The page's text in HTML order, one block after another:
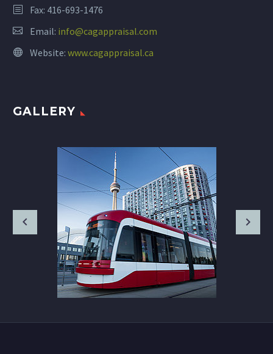
Fax: 416-693-1476
Email: info@cagappraisal.com
Website: www.cagappraisal.ca
GALLERY